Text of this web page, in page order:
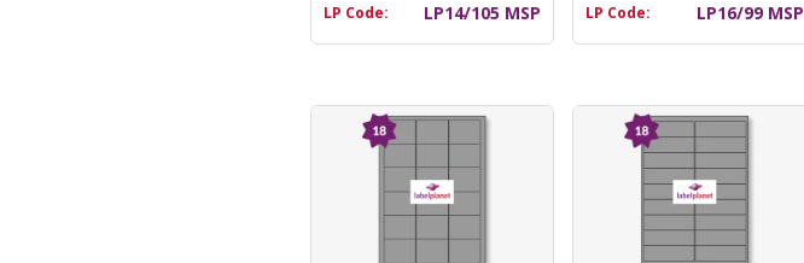
LP Code: LP14/105 MSP LP Code: LP16/99 MSP